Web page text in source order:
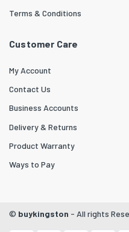
Terms & Conditions
Customer Care
My Account
Contact Us
Business Accounts
Delivery & Returns
Product Warranty
Ways to Pay
© buykingston - All rights